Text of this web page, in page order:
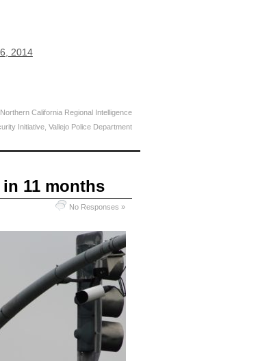
2014
Northern California Regional Intelligence
Initiative Vallejo Police Department
11 months
No Responses »